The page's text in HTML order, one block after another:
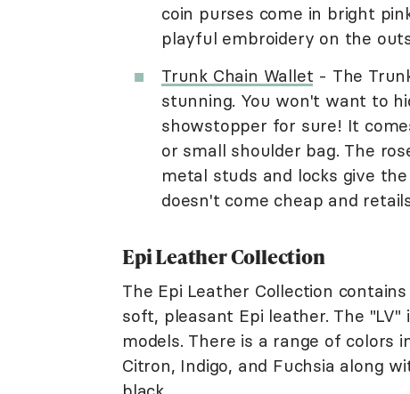
coin purses come in bright
playful embroidery on the
Trunk Chain Wallet - The
stunning. You won't want to
showstopper for sure! It
or small shoulder bag. The
metal studs and locks give
doesn't come cheap and
Epi Leather Collection
The Epi Leather Collection
soft, pleasant Epi leather. The
models. There is a range of colors
Citron, Indigo, and Fuchsia along